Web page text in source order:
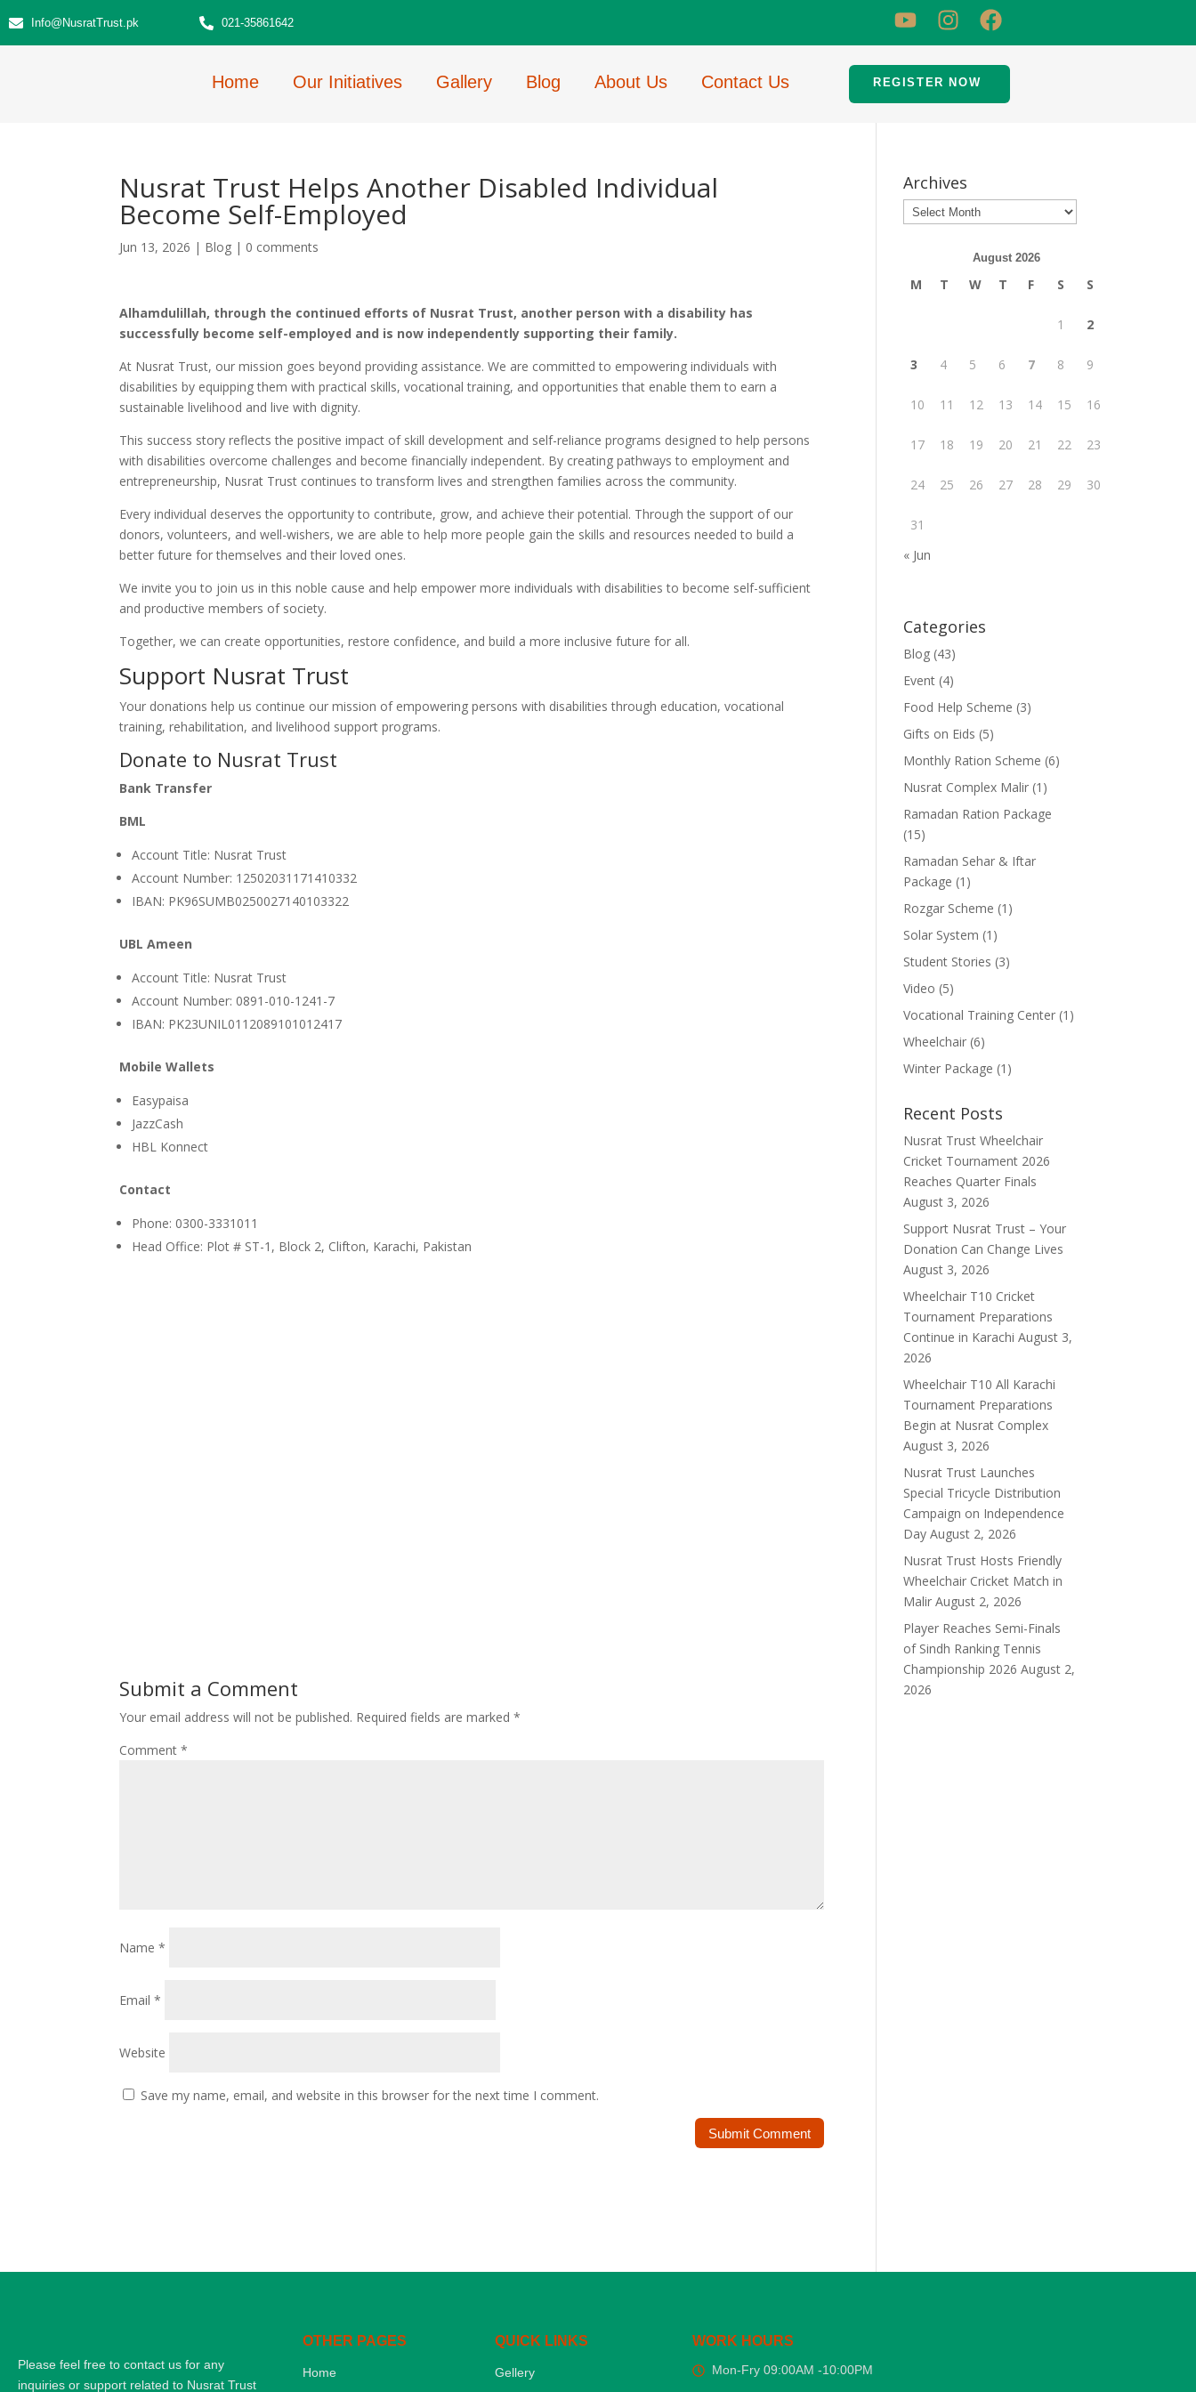
Info@NusratTrust.pk 021-35861642
Home Our Initiatives Gallery Blog About Us Contact Us REGISTER NOW
Nusrat Trust Helps Another Disabled Individual
Become Self-Employed
Jun 13, 2026 | Blog | 0 comments
Alhamdulillah, through the continued efforts of Nusrat Trust, another person with a disability has
successfully become self-employed and is now independently supporting their family.
At Nusrat Trust, our mission goes beyond providing assistance. We are committed to empowering individuals with
disabilities by equipping them with practical skills, vocational training, and opportunities that enable them to earn a
sustainable livelihood and live with dignity.
This success story reflects the positive impact of skill development and self-reliance programs designed to help persons
with disabilities overcome challenges and become financially independent. By creating pathways to employment and
entrepreneurship, Nusrat Trust continues to transform lives and strengthen families across the community.
Every individual deserves the opportunity to contribute, grow, and achieve their potential. Through the support of our
donors, volunteers, and well-wishers, we are able to help more people gain the skills and resources needed to build a
better future for themselves and their loved ones.
We invite you to join us in this noble cause and help empower more individuals with disabilities to become self-sufficient
and productive members of society.
Together, we can create opportunities, restore confidence, and build a more inclusive future for all.
Support Nusrat Trust
Your donations help us continue our mission of empowering persons with disabilities through education, vocational
training, rehabilitation, and livelihood support programs.
Donate to Nusrat Trust
Bank Transfer
BML
Account Title: Nusrat Trust
Account Number: 12502031171410332
IBAN: PK96SUMB0250027140103322
UBL Ameen
Account Title: Nusrat Trust
Account Number: 0891-010-1241-7
IBAN: PK23UNIL0112089101012417
Mobile Wallets
Easypaisa
JazzCash
HBL Konnect
Contact
Phone: 0300-3331011
Head Office: Plot # ST-1, Block 2, Clifton, Karachi, Pakistan
Submit a Comment
Your email address will not be published. Required fields are marked*
Comment*
Name*
Email*
Website
Save my name, email, and website in this browser for the next time I comment.
Archives
August 2026
M T W T F S S
1 2
3 4 5 6 7 8 9
10 11 12 13 14 15 16
17 18 19 20 21 22 23
24 25 26 27 28 29 30
31
« Jun
Categories
Blog (43)
Event (4)
Food Help Scheme (3)
Gifts on Eids (5)
Monthly Ration Scheme (6)
Nusrat Complex Malir (1)
Ramadan Ration Package
(15)
Ramadan Sehar & Iftar
Package (1)
Rozgar Scheme (1)
Solar System (1)
Student Stories (3)
Video (5)
Vocational Training Center (1)
Wheelchair (6)
Winter Package (1)
Recent Posts
Nusrat Trust Wheelchair
Cricket Tournament 2026
Reaches Quarter Finals
August 3, 2026
Support Nusrat Trust – Your
Donation Can Change Lives
August 3, 2026
Wheelchair T10 Cricket
Tournament Preparations
Continue in Karachi August 3,
2026
Wheelchair T10 All Karachi
Tournament Preparations
Begin at Nusrat Complex
August 3, 2026
Nusrat Trust Launches
Special Tricycle Distribution
Campaign on Independence
Day August 2, 2026
Nusrat Trust Hosts Friendly
Wheelchair Cricket Match in
Malir August 2, 2026
Player Reaches Semi-Finals
of Sindh Ranking Tennis
Championship 2026 August 2,
2026
Please feel free to contact us for any
inquiries or support related to Nusrat Trust
OTHER PAGES
Home
QUICK LINKS
Gellery
WORK HOURS
Mon-Fry 09:00AM -10:00PM